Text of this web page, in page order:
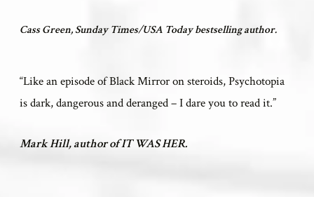
Cass Green, Sunday Times/USA Today bestselling author.
“Like an episode of Black Mirror on steroids, Psychotopia
is dark, dangerous and deranged – I dare you to read it.”
Mark Hill, author of IT WAS HER.